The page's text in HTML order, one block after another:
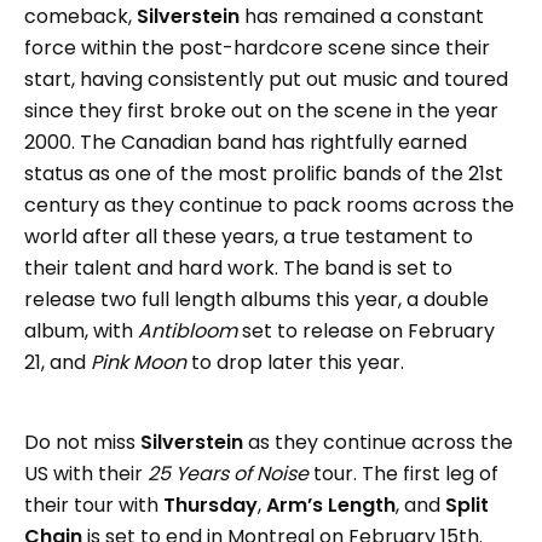
comeback, Silverstein has remained a constant
force within the post-hardcore scene since their
start, having consistently put out music and toured
since they first broke out on the scene in the year
2000. The Canadian band has rightfully earned
status as one of the most prolific bands of the 21st
century as they continue to pack rooms across the
world after all these years, a true testament to
their talent and hard work. The band is set to
release two full length albums this year, a double
album, withAntibloomset to release on February
21, and Pink Moonto drop later this year.
Do not miss Silversteinas they continue across the
US with their 25 Years of Noisetour. The first leg of
their tour with Thursday,Arm’s Length, and Split